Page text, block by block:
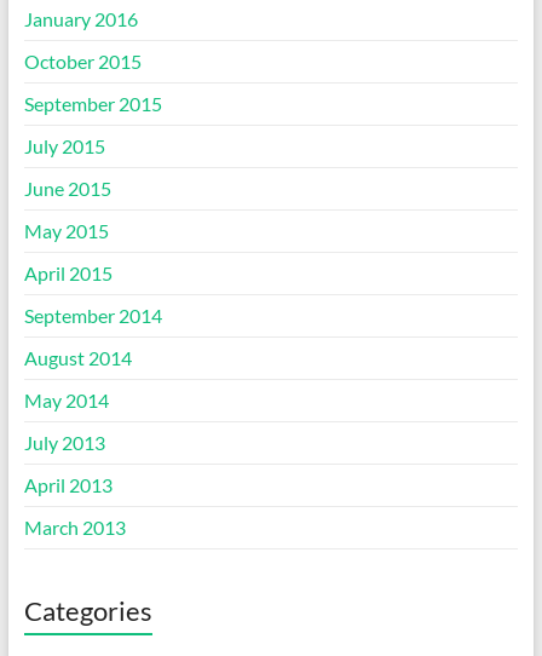
January 2016
October 2015
September 2015
July 2015
June 2015
May 2015
April 2015
September 2014
August 2014
May 2014
July 2013
April 2013
March 2013
Categories